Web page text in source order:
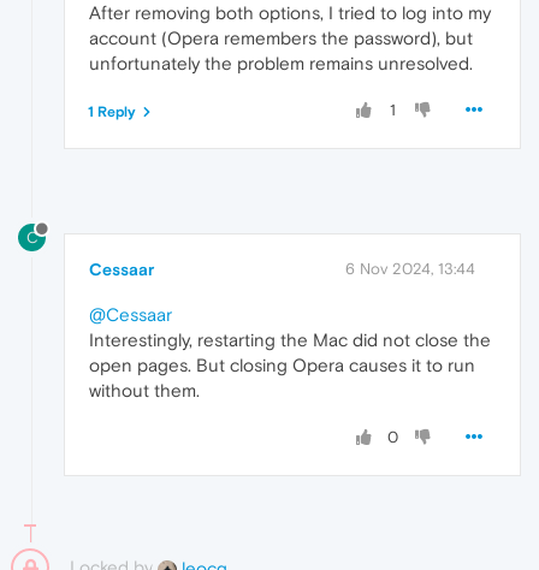
After removing both options, I tried to log into my
account (Opera remembers the password), but
unfortunately the problem remains unresolved.
1
1 Reply
C
Cessaar 6 Nov 2024, 13:44
@Cessaar
Interestingly, restarting the Mac did not close the
open pages. But closing Opera causes it to run
without them.
0